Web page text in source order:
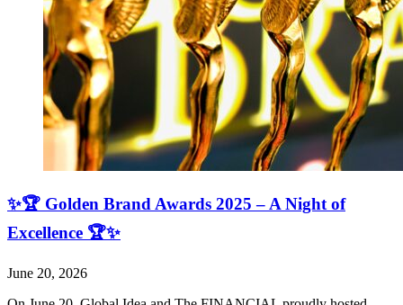
✨🏆 Golden Brand Awards 2025 – A Night of
Excellence 🏆✨
June 20, 2026